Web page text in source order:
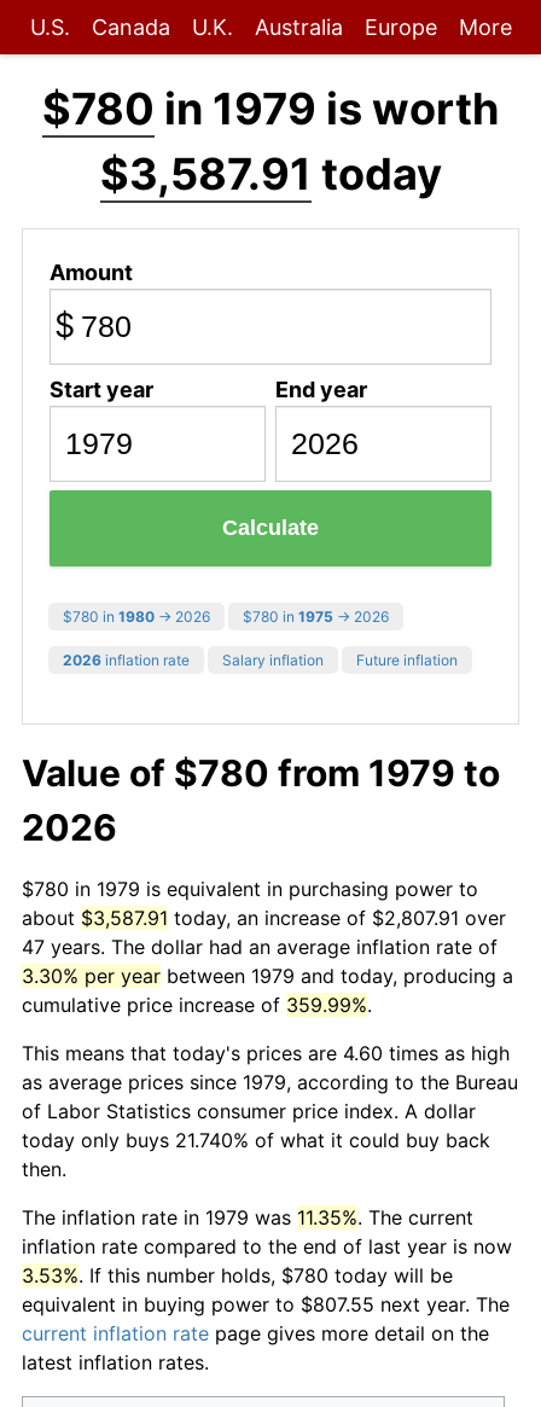
U.S. Canada U.K. Australia Europe More
$780 in 1979 is worth
$3,587.91 today
Amount
$
Start year End year
Calculate
$780 in 1980 → 2026 $780 in 1975 → 2026
2026 inflation rate Salary inflation Future inflation
Value of $780 from 1979 to
2026
$780 in 1979 is equivalent in purchasing power to
about $3,587.91 today, an increase of $2,807.91 over
47 years. The dollar had an average inflation rate of
3.30% per year between 1979 and today, producing a
cumulative price increase of 359.99%.
This means that today's prices are 4.60 times as high
as average prices since 1979, according to the Bureau
of Labor Statistics consumer price index. A dollar
today only buys 21.740% of what it could buy back
then.
The inflation rate in 1979 was 11.35%. The current
inflation rate compared to the end of last year is now
3.53%. If this number holds, $780 today will be
equivalent in buying power to $807.55 next year. The
current inflation rate page gives more detail on the
latest inflation rates.